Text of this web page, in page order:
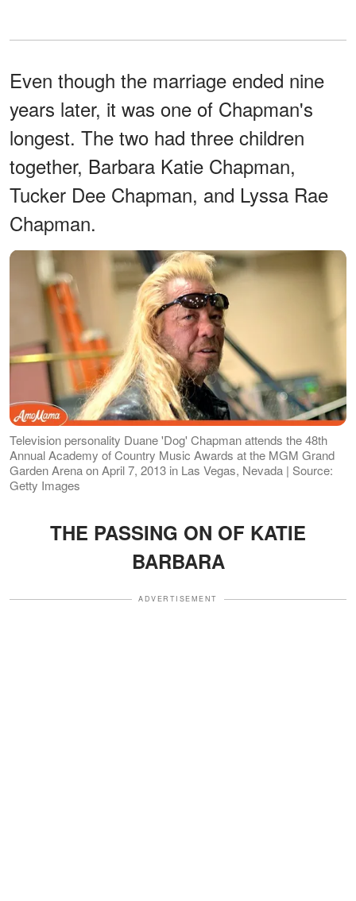
Even though the marriage ended nine
years later, it was one of Chapman's
longest. The two had three children
together, Barbara Katie Chapman,
Tucker Dee Chapman, and Lyssa Rae
Chapman.
Television personality Duane 'Dog' Chapman attends the 48th
Annual Academy of Country Music Awards at the MGM Grand
Garden Arena on April 7, 2013 in Las Vegas, Nevada | Source:
Getty Images
THE PASSING ON OF KATIE
BARBARA
ADVERTISEMENT